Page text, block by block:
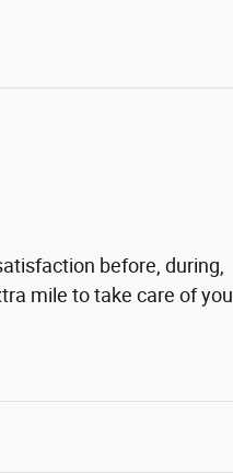
before, during,
mile to take care of you.